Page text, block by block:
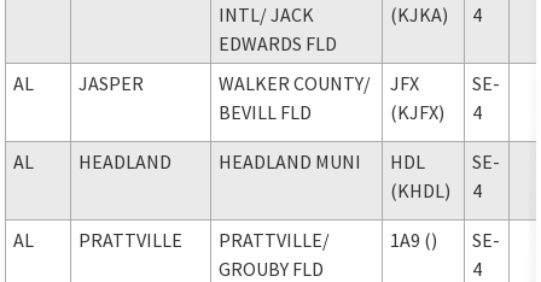
INTL/ JACK
EDWARDS FLD
(KJKA)
4
AL JASPER WALKER COUNTY/
BEVILL FLD
JFX
(KJFX)
SE-
4
AL HEADLAND HEADLAND MUNI
HDL
(KHDL)
SE-
4
AL PRATTVILLE PRATTVILLE/
GROUBY FLD
1A9 ()
SE-
4